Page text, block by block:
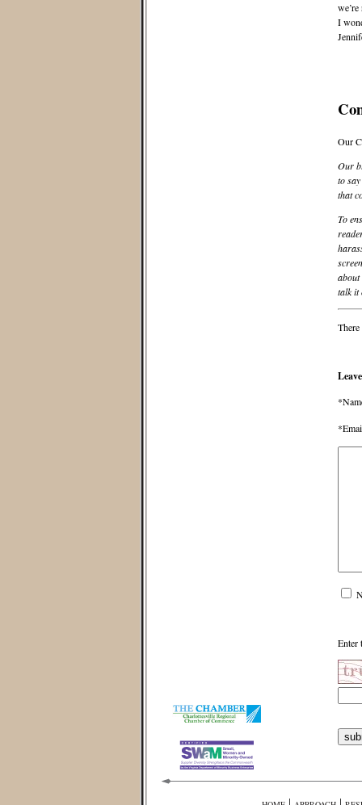
I
Our
Our
to
that
To
about
talk it
Enter